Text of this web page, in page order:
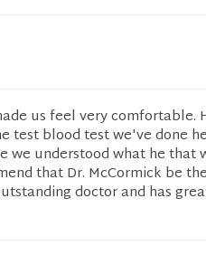
us feel very comfortable.
test blood test we've done he
we understood what he that
that Dr. McCormick be
doctor and has